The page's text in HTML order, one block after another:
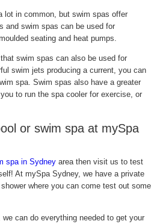
lot in common, but swim spas offer
and swim spas can be used for
seating and heat pumps.
swim spas can also be used for
swim jets producing a current, you can
spa. Swim spas also have a greater
to run the spa cooler for exercise, or
or swim spa at mySpa
spa in Sydney area then visit us to test
At mySpa Sydney, we have a private
where you can come test out some
can do everything needed to get your